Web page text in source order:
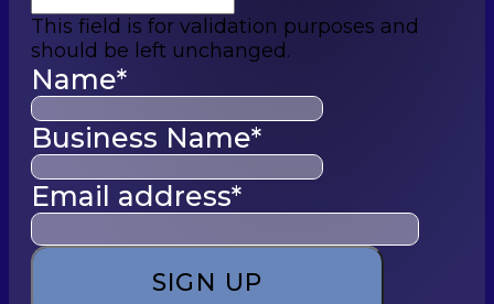
This field is for validation purposes and
should be left unchanged.
Name*
Business Name*
Email address*